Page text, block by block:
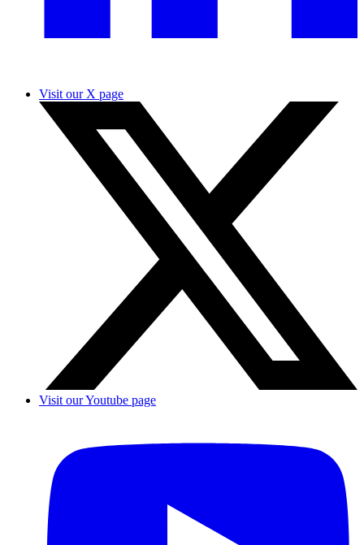
Visit our X page
Visit our Youtube page